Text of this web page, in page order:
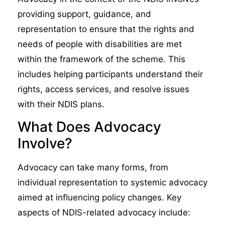
providing support, guidance, and
representation to ensure that the rights and
needs of people with disabilities are met
within the framework of the scheme. This
includes helping participants understand their
rights, access services, and resolve issues
with their NDIS plans.
What Does Advocacy
Involve?
Advocacy can take many forms, from
individual representation to systemic advocacy
aimed at influencing policy changes. Key
aspects of NDIS-related advocacy include: